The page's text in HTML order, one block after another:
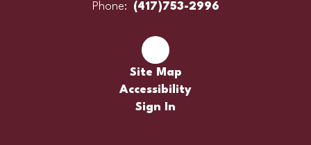
Phone:
(417)753-2996
Site Map
Accessibility
Sign In